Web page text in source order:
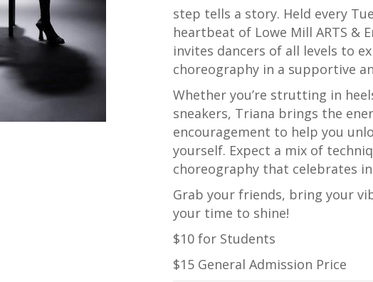
step tells a story. Held every
heartbeat of Lowe Mill ARTS &
invites dancers of all levels to
choreography in a supportive
Whether you’re strutting in
sneakers, Triana brings the
encouragement to help you
yourself. Expect a mix of
choreography that celebrates
Grab your friends, bring your
your time to shine!
$10 for Students
$15 General Admission Price